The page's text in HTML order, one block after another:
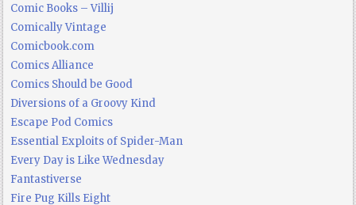
Comic Books – Villij
Comically Vintage
Comicbook.com
Comics Alliance
Comics Should be Good
Diversions of a Groovy Kind
Escape Pod Comics
Essential Exploits of Spider-Man
Every Day is Like Wednesday
Fantastiverse
Fire Pug Kills Eight